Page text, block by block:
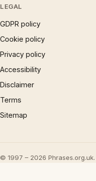
LEGAL
GDPR policy
Cookie policy
Privacy policy
Accessibility
Disclaimer
Terms
Sitemap
© 1997 – 2026